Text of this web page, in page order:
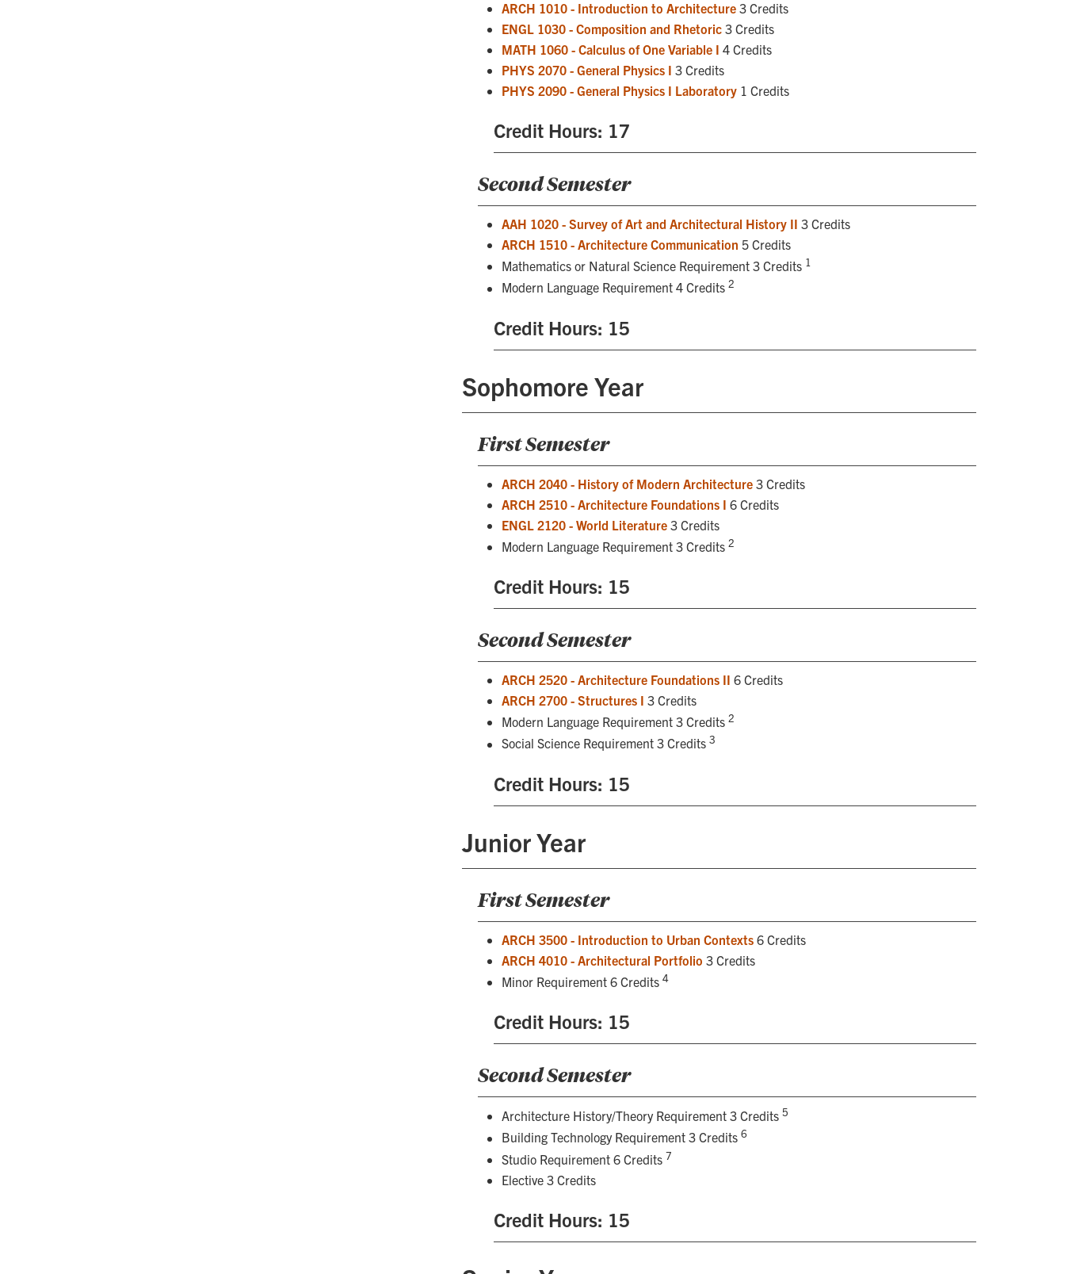
ARCH 1010 - Introduction to Architecture 3 Credits
ENGL 1030 - Composition and Rhetoric 3 Credits
MATH 1060 - Calculus of One Variable I 4 Credits
PHYS 2070 - General Physics I 3 Credits
PHYS 2090 - General Physics I Laboratory 1 Credits
Credit Hours: 17
Second Semester
AAH 1020 - Survey of Art and Architectural History II 3 Credits
ARCH 1510 - Architecture Communication 5 Credits
Mathematics or Natural Science Requirement 3 Credits 1
Modern Language Requirement 4 Credits 2
Credit Hours: 15
Sophomore Year
First Semester
ARCH 2040 - History of Modern Architecture 3 Credits
ARCH 2510 - Architecture Foundations I 6 Credits
ENGL 2120 - World Literature 3 Credits
Modern Language Requirement 3 Credits 2
Credit Hours: 15
Second Semester
ARCH 2520 - Architecture Foundations II 6 Credits
ARCH 2700 - Structures I 3 Credits
Modern Language Requirement 3 Credits 2
Social Science Requirement 3 Credits 3
Credit Hours: 15
Junior Year
First Semester
ARCH 3500 - Introduction to Urban Contexts 6 Credits
ARCH 4010 - Architectural Portfolio 3 Credits
Minor Requirement 6 Credits 4
Credit Hours: 15
Second Semester
Architecture History/Theory Requirement 3 Credits 5
Building Technology Requirement 3 Credits 6
Studio Requirement 6 Credits 7
Elective 3 Credits
Credit Hours: 15